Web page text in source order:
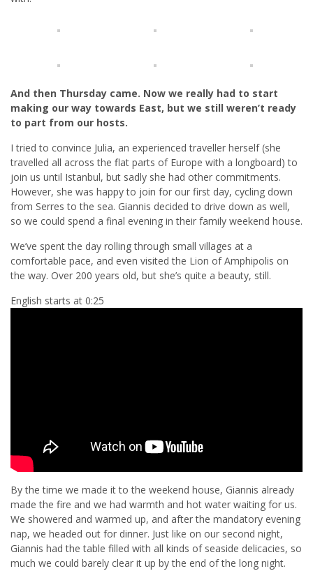
And then Thursday came. Now we really had to start
making our way towards East, but we still weren’t ready
to part from our hosts.
I tried to convince Julia, an experienced traveller herself (she
travelled all across the flat parts of Europe with a longboard) to
join us until Istanbul, but sadly she had other commitments.
However, she was happy to join for our first day, cycling down
from Serres to the sea. Giannis decided to drive down as well,
so we could spend a final evening in their family weekend house.
We’ve spent the day rolling through small villages at a
comfortable pace, and even visited the Lion of Amphipolis on
the way. Over 200 years old, but she’s quite a beauty, still.
English starts at 0:25
By the time we made it to the weekend house, Giannis already
made the fire and we had warmth and hot water waiting for us.
We showered and warmed up, and after the mandatory evening
nap, we headed out for dinner. Just like on our second night,
Giannis had the table filled with all kinds of seaside delicacies, so
much we could barely clear it up by the end of the long night.